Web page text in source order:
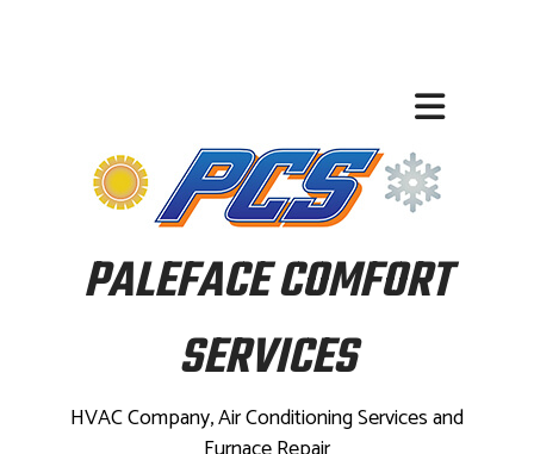
PALEFACE COMFORT
SERVICES
HVAC Company, Air Conditioning Services and